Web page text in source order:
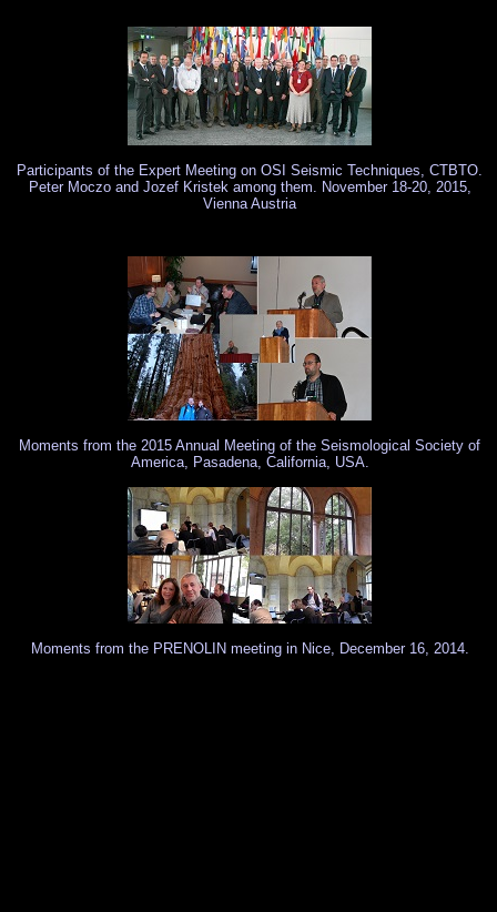
Participants of the Expert Meeting on OSI Seismic Techniques, CTBTO.
Peter Moczo and Jozef Kristek among them. November 18-20, 2015,
Vienna Austria
Moments from the 2015 Annual Meeting of the Seismological Society of
America, Pasadena, California, USA.
Moments from the PRENOLIN meeting in Nice, December 16, 2014.